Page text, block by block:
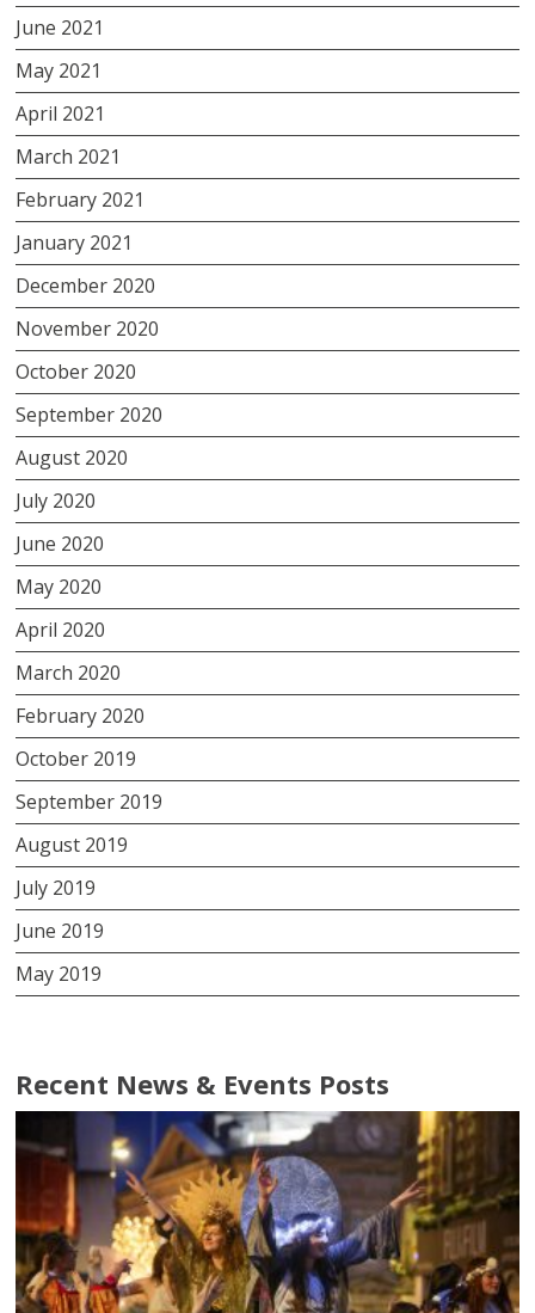
June 2021
May 2021
April 2021
March 2021
February 2021
January 2021
December 2020
November 2020
October 2020
September 2020
August 2020
July 2020
June 2020
May 2020
April 2020
March 2020
February 2020
October 2019
September 2019
August 2019
July 2019
June 2019
May 2019
Recent News & Events Posts